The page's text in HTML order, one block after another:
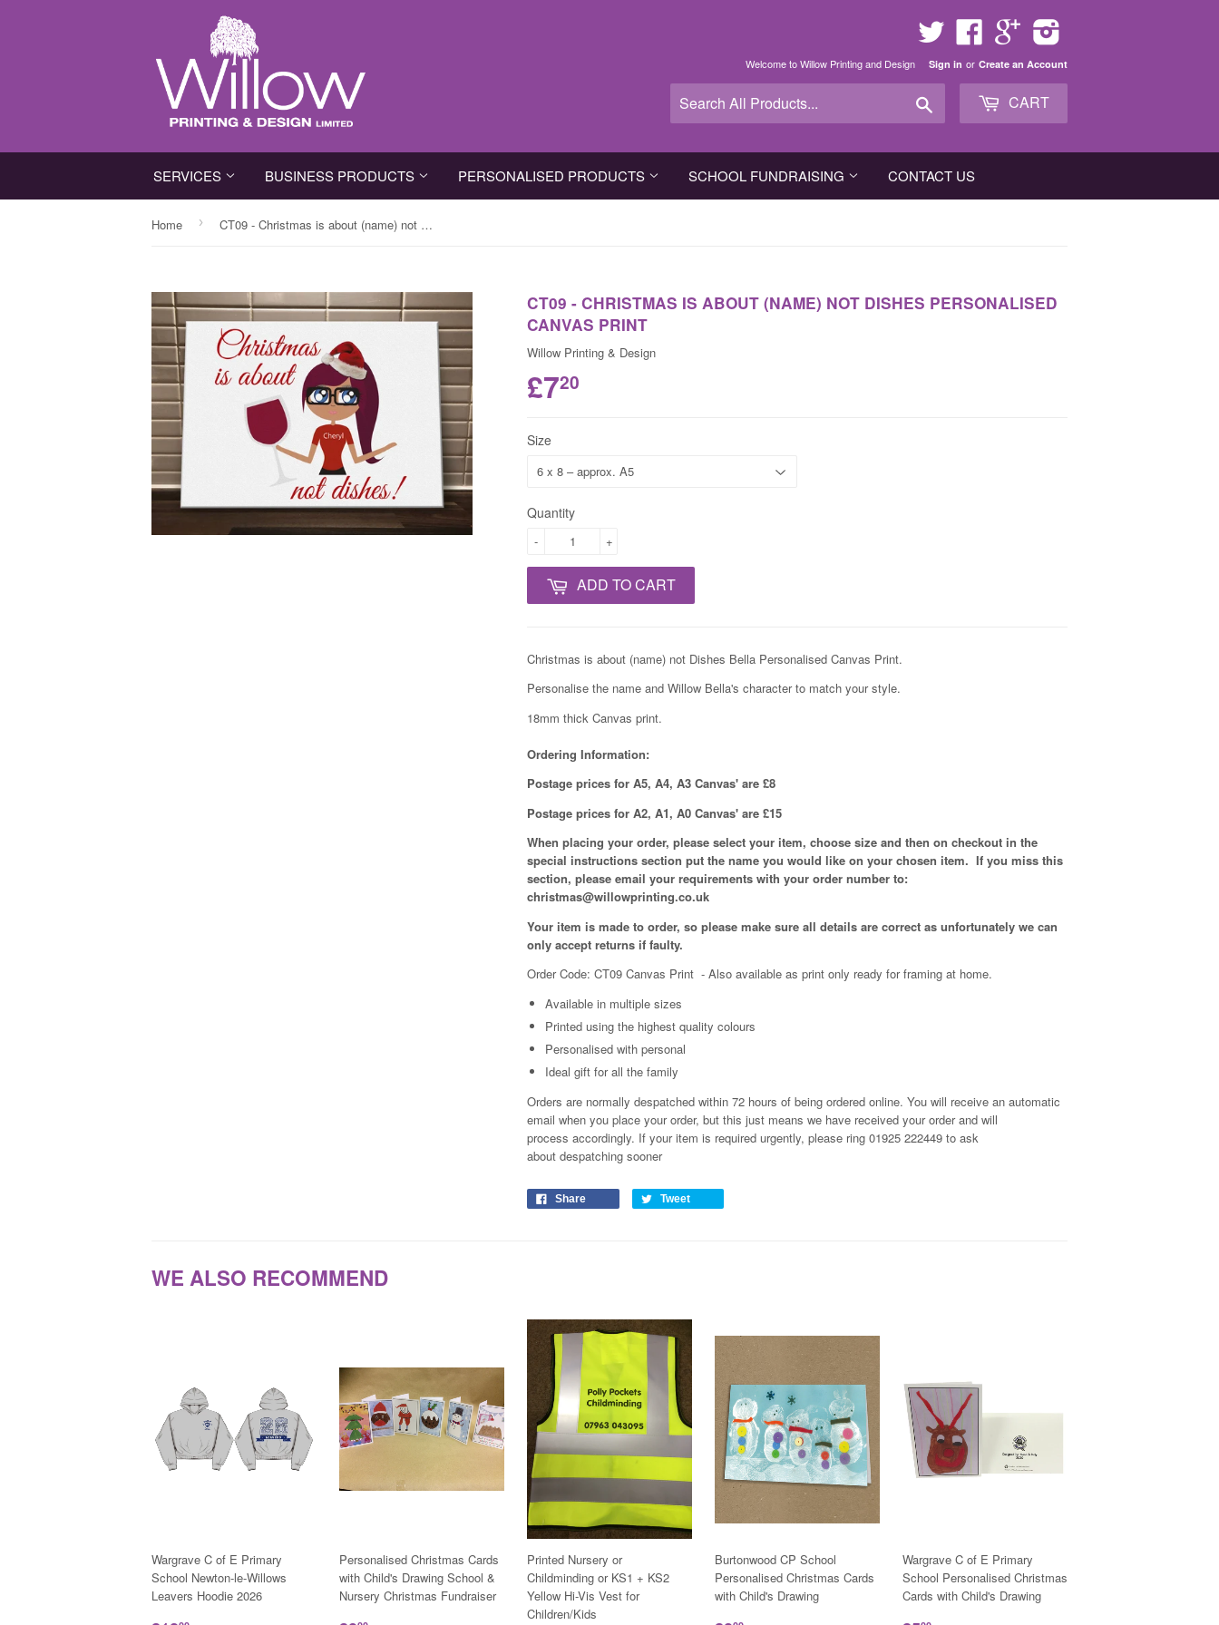
Twitter FacebookGoogle
Welcome to Willow Printing and Design Sign in or Create an Account
CART
SERVICES BUSINESS PRODUCTS PERSONALISED PRODUCTS SCHOOL FUNDRAISING CONTACT US
Home › CT09 - Christmas is about (name) not Dishes Personalised Canvas Print
CT09 - CHRISTMAS IS ABOUT (NAME) NOT DISHES PERSONALISED
CANVAS PRINT
Willow Printing & Design
£720
Size
Quantity
+
-
ADD TO CART
Christmas is about (name) not Dishes Bella Personalised Canvas Print.
Personalise the name and Willow Bella's character to match your style.
18mm thick Canvas print.
Ordering Information:
Postage prices for A5, A4, A3 Canvas' are £8
Postage prices for A2, A1, A0 Canvas' are £15
When placing your order, please select your item, choose size and then on checkout in the
special instructions section put the name you would like on your chosen item. If you miss this
section, please email your requirements with your order number to:
christmas@willowprinting.co.uk
Your item is made to order, so please make sure all details are correct as unfortunately we can
only accept returns if faulty.
Order Code: CT09 Canvas Print - Also available as print only ready for framing at home.
Available in multiple sizes
Printed using the highest quality colours
Personalised with personal
Ideal gift for all the family
Orders are normally despatched within 72 hours of being ordered online. You will receive an automatic
email when you place your order, but this just means we have received your order and will
process accordingly. If your item is required urgently, please ring 01925 222449 to ask
about despatching sooner
Share Tweet
WE ALSO RECOMMEND
Wargrave C of E Primary
School Newton-le-Willows
Leavers Hoodie 2026
Personalised Christmas Cards
with Child's Drawing School &
Nursery Christmas Fundraiser
Printed Nursery or
Childminding or KS1 + KS2
Yellow Hi-Vis Vest for
Children/Kids
Burtonwood CP School
Personalised Christmas Cards
with Child's Drawing
Wargrave C of E Primary
School Personalised Christmas
Cards with Child's Drawing